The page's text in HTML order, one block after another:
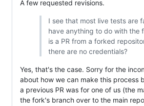
A few requested revisions.
I see that most live tests are
have anything to do with the
is a PR from a forked
there are no credentials?
Yes, that's the case. Sorry for the
about how we can make this process
a previous PR was for one of us (the
the fork's branch over to the main